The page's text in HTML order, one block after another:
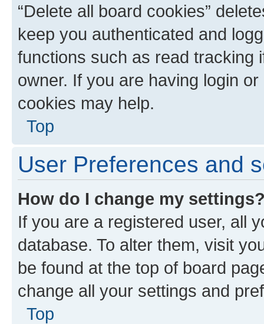
“Delete all board cookies”
keep you authenticated and
functions such as read tracking
owner. If you are having login
cookies may help.
Top
User Preferences and
How do I change my
If you are a registered user, all
database. To alter them, visit
be found at the top of board
change all your settings and
Top